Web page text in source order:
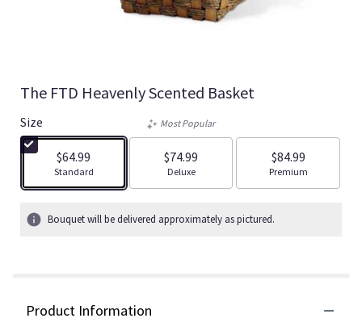
The FTD Heavenly Scented Basket
Size
$64.99
Arrangement size
Standard
Most Popular
$74.99
Arrangement size
Deluxe
$84.99
Arrangement size
Premium
Bouquet will be delivered approximately as pictured.
Product Information